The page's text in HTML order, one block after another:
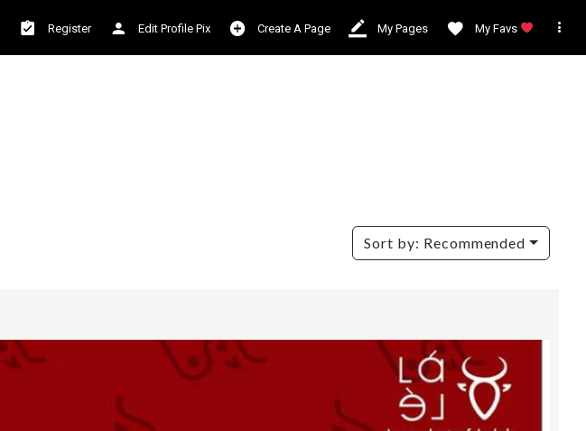
Register Edit Profile Pix Create A Page My Pages My Favs 
Sort by: Recommended